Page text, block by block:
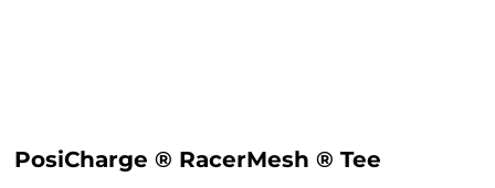
PosiCharge ® RacerMesh ® Tee